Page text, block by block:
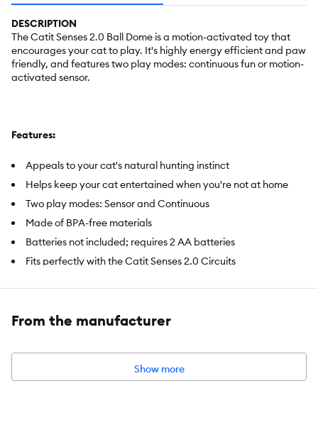
DESCRIPTION
The Catit Senses 2.0 Ball Dome is a motion-activated toy that
encourages your cat to play. It's highly energy efficient and paw
friendly, and features two play modes: continuous fun or motion-
activated sensor.
Features:
Appeals to your cat's natural hunting instinct
Helps keep your cat entertained when you're not at home
Two play modes: Sensor and Continuous
Made of BPA-free materials
Batteries not included; requires 2 AA batteries
Fits perfectly with the Catit Senses 2.0 Circuits
Intended Pet(s):Cat
Material(s):Made of BPA-free plastic
Color:White, Green
From the manufacturer
Show more